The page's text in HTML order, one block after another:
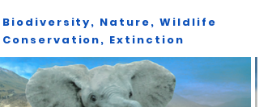
Biodiversity, Nature, Wildlife
Conservation, Extinction